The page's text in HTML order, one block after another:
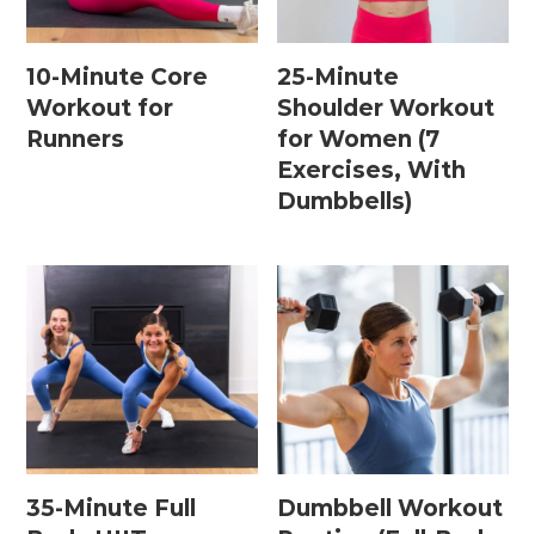
Home Workouts By Type
Abs + Core Workouts
HIIT Workouts
Leg / Knee Injury Workouts
Low Impact Workouts
Lower Body Workouts
Mat / Chair Workouts
Mobility Workouts
10-Minute Core
Workout for
Runners
25-Minute
Shoulder Workout
for Women (7
Exercises, With
Dumbbells)
35-Minute Full
Dumbbell Workout